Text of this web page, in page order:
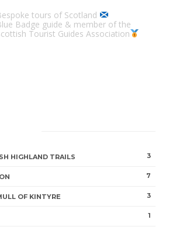
tours of Scotland
Badge guide & member of the
Tourist Guides Association
HIGHLAND TRAILS 3
7
OF KINTYRE 3
1